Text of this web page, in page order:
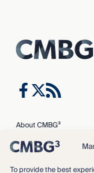
To provide the best
About CMBG³
Expertise
Our Team
Careers